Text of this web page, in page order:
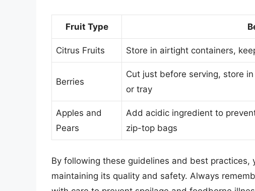
Fruit Type
Citrus Fruits Store in airtight containers,
Berries
Cut just before serving, store
or tray
Apples and
Pears
Add acidic ingredient to
zip-top bags
By following these guidelines and best
maintaining its quality and safety. Always